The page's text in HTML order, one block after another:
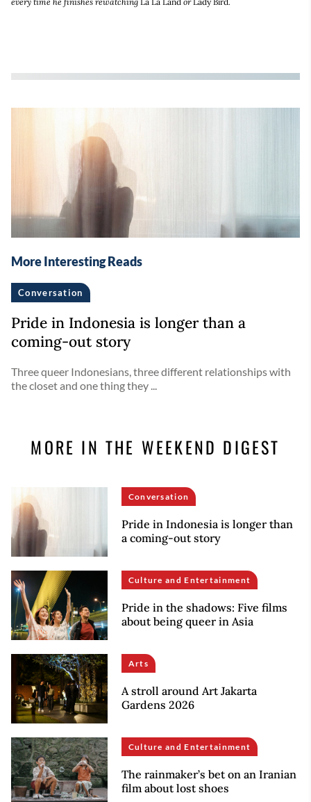
More Interesting Reads
Conversation
Pride in Indonesia is longer than a
coming-out story
Three queer Indonesians, three different relationships with
the closet and one thing they ...
MORE IN THE WEEKEND DIGEST
Conversation
Pride in Indonesia is longer than
a coming-out story
Culture and Entertainment
Pride in the shadows: Five films
about being queer in Asia
Arts
A stroll around Art Jakarta
Gardens 2026
Culture and Entertainment
The rainmaker’s bet on an Iranian
film about lost shoes